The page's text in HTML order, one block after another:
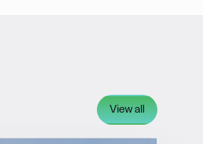
View all